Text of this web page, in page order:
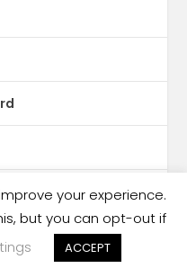
your experience.
but you can opt-out if
ACCEPT